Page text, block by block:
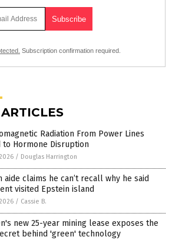
Subscription confirmation required.
Radiation From Power Lines
to Hormone Disruption
/ Douglas Harrington
aide claims he can’t recall why he said
visited Epstein island
/ Cassie B.
new 25-year mining lease exposes the
behind 'green' technology